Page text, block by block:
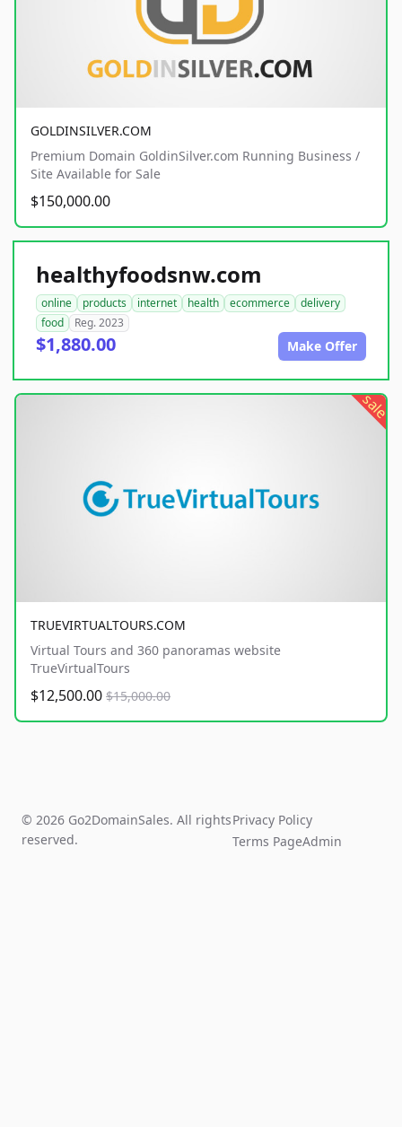
GOLDINSILVER.COM
Premium Domain GoldinSilver.com Running Business /
Site Available for Sale
$150,000.00
healthyfoodsnw.com
online products internet health ecommerce
delivery
food
Reg. 2023
$1,880.00 Make Offer
sale
TRUEVIRTUALTOURS.COM
Virtual Tours and 360 panoramas website
TrueVirtualTours
$12,500.00 $15,000.00
© 2026 Go2DomainSales. All rights
reserved.
Privacy Policy
Terms PageAdmin